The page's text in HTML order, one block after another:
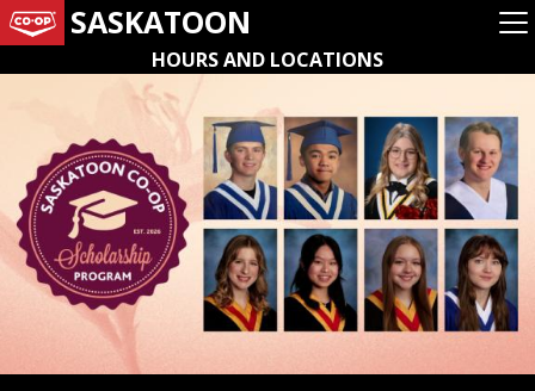
SASKATOON
HOURS AND LOCATIONS